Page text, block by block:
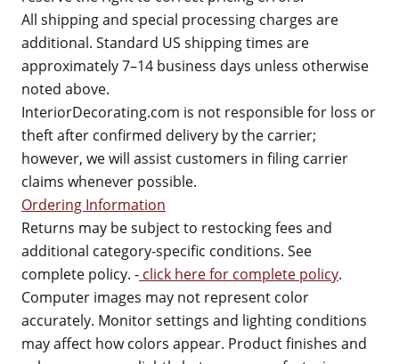
All shipping and special processing charges are
additional. Standard US shipping times are
approximately 7–14 business days unless otherwise
noted above.
InteriorDecorating.com is not responsible for loss or
theft after confirmed delivery by the carrier;
however, we will assist customers in filing carrier
claims whenever possible.
Ordering Information
Returns may be subject to restocking fees and
additional category-specific conditions. See
complete policy. - click here for complete policy.
Computer images may not represent color
accurately. Monitor settings and lighting conditions
may affect how colors appear. Product finishes and